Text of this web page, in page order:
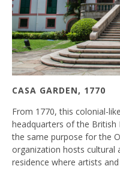
CASA GARDEN, 1770
From 1770, this colonial-
headquarters of the British
the same purpose for the
organization hosts cultural
residence where artists